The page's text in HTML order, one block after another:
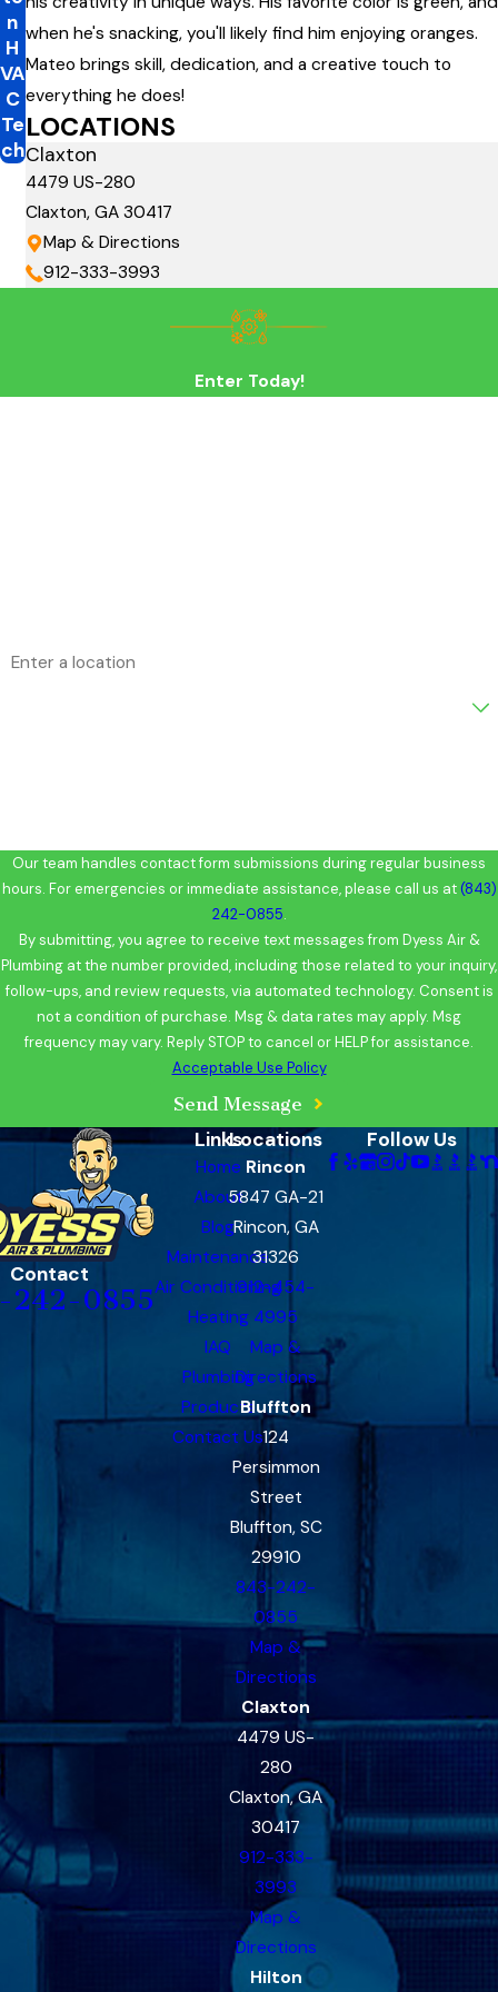
n
H
VA
C
Te
ch
when he's snacking, you'll likely find him enjoying oranges.
Mateo brings skill, dedication, and a creative touch to
everything he does!
LOCATIONS
Claxton
4479 US-280
Claxton, GA 30417
Map & Directions
912-333-3993
Enter Today!
Our team handles contact form submissions during regular business
hours. For emergencies or immediate assistance, please call us at(843)
242-0855.
By submitting, you agree to receive text messages from Dyess Air &
Plumbing at the number provided, including those related to your inquiry,
follow-ups, and review requests, via automated technology. Consent is
not a condition of purchase. Msg & data rates may apply. Msg
frequency may vary. Reply STOP to cancel or HELP for assistance.
Acceptable Use Policy
Send Message
Contact
242-0855
Links
Home
About
Blog
Maintenance
Air Conditioning
Heating
IAQ
Plumbing
Products
Contact Us
Locations
Rincon
5847 GA-21
Rincon, GA
31326
912-454-
4995
Map &
Directions
Bluffton
124
Persimmon
Street
Bluffton, SC
29910
843-242-
0855
Map &
Directions
Claxton
4479 US-
280
Claxton, GA
30417
912-333-
3993
Map &
Directions
Hilton
Follow Us